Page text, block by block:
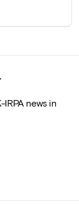
news in